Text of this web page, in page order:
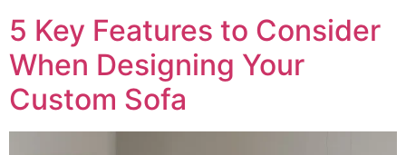
5 Key Features to Consider
When Designing Your
Custom Sofa